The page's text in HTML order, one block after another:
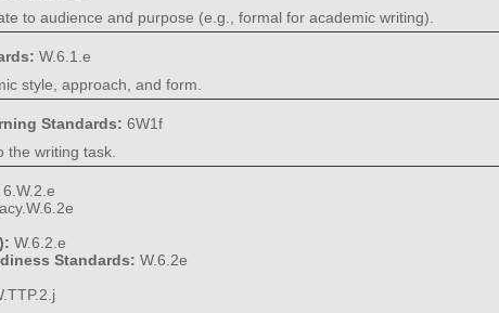
to audience and purpose (e.g., formal for academic writing).
W.6.1.e
style, approach, and form.
Standards: 6W1f
the writing task.
6.W.2.e
W.6.2.e
Standards: W.6.2e